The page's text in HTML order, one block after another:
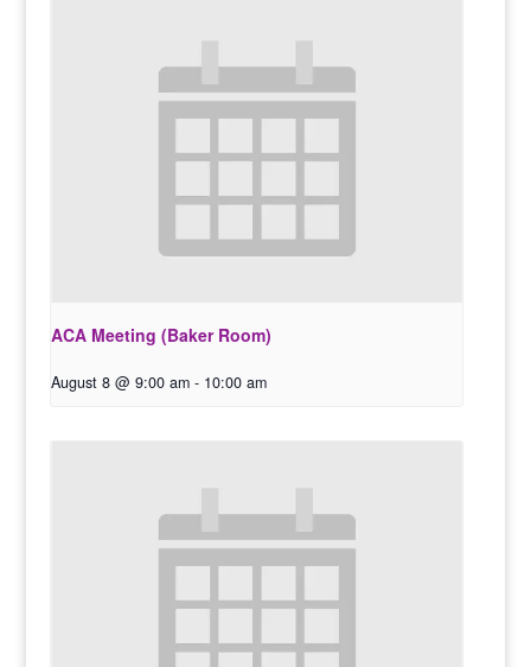
ACA Meeting (Baker Room)
August 8 @ 9:00 am - 10:00 am